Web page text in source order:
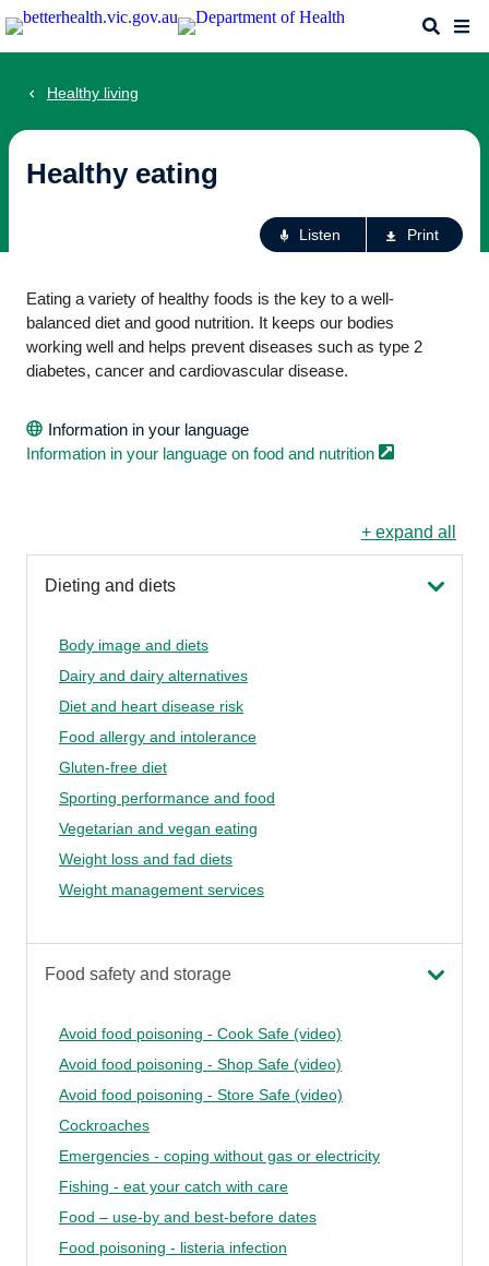
Skip
to
Search
Healthy living
Healthy eating
Listen Print
Eating a variety of healthy foods is the key to a well-
balanced diet and good nutrition. It keeps our bodies
working well and helps prevent diseases such as type 2
diabetes, cancer and cardiovascular disease.
Information in your language
Information in your language on food and nutrition
+ expand all
Dieting and diets
Body image and diets
Dairy and dairy alternatives
Diet and heart disease risk
Food allergy and intolerance
Gluten-free diet
Sporting performance and food
Vegetarian and vegan eating
Weight loss and fad diets
Weight management services
Food safety and storage
Avoid food poisoning - Cook Safe (video)
Avoid food poisoning - Shop Safe (video)
Avoid food poisoning - Store Safe (video)
Cockroaches
Emergencies - coping without gas or electricity
Fishing - eat your catch with care
Food – use-by and best-before dates
Food poisoning - listeria infection